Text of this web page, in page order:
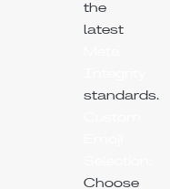
the
latest
standards.
Choose